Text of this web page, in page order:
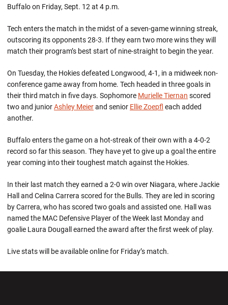
Buffalo on Friday, Sept. 12 at 4 p.m.
Tech enters the match in the midst of a seven-game winning streak,
outscoring its opponents 28-3. If they earn two more wins they will
match their program’s best start of nine-straight to begin the year.
On Tuesday, the Hokies defeated Longwood, 4-1, in a midweek non-
conference game away from home. Tech headed in three goals in
their third match in five days. Sophomore Murielle Tiernan scored
two and juniorAshley Meierand senior Ellie Zoepfl each added
another.
Buffalo enters the game on a hot-streak of their own with a 4-0-2
record so far this season. They have yet to give up a goal the entire
year coming into their toughest match against the Hokies.
In their last match they earned a 2-0 win over Niagara, where Jackie
Hall and Celina Carrera scored for the Bulls. They are led in scoring
by Carrera, who has scored two goals and assisted one. Hall was
named the MAC Defensive Player of the Week last Monday and
goalie Laura Dougall earned the award after the first week of play.
Live stats will be available online for Friday’s match.